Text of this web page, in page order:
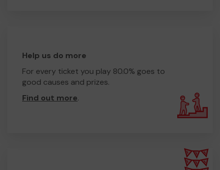
Help us do more
For every ticket you play 80.0% goes to
good causes and prizes.
Find out more.